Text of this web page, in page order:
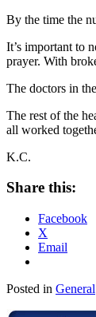
By the time the
It’s important to
prayer. With
The doctors in
The rest of the
all worked
K.C.
Share this:
Facebook
X
Email
Posted in General